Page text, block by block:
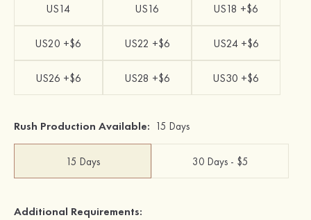
US14 US16 US18 +$6
US20 +$6 US22 +$6 US24 +$6
US26 +$6 US28 +$6 US30 +$6
Rush Production Available: 15 Days
15 Days 30 Days - $5
Additional Requirements: